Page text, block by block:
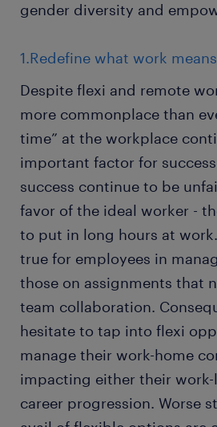
gender diversity and
1.Redefine what work means
Despite flexi and remote
more commonplace than
time” at the workplace
important factor for
success continue to be
favor of the ideal worker -
to put in long hours at
true for employees in
those on assignments that
team collaboration.
hesitate to tap into flexi
manage their work-home
impacting either their
career progression. Worse